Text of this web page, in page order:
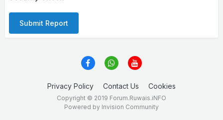
Submit Report
Privacy Policy Contact Us Cookies
Copyright © 2019 Forum.Ruwais.iNFO
Powered by Invision Community